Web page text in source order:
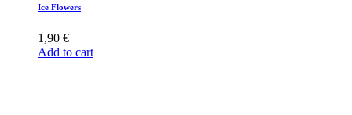
Ice Flowers
1,90 €
Add to cart